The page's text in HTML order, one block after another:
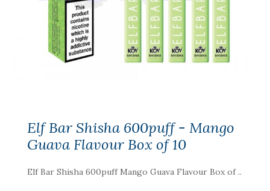
Elf Bar Shisha 600puff - Mango
Guava Flavour Box of 10
Elf Bar Shisha 600puff Mango Guava Flavour Box of ..